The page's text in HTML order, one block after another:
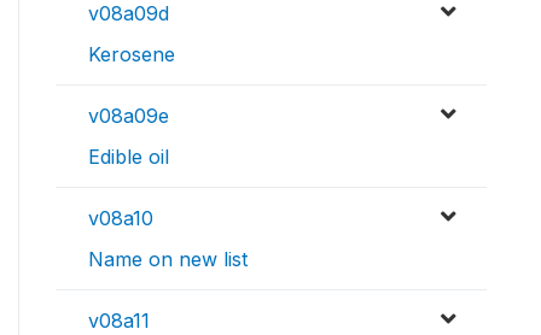
v08a09d
Kerosene
v08a09e
Edible oil
v08a10
Name on new list
v08a11